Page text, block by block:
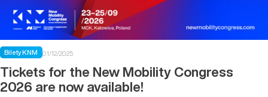
Bilety KNM 01/12/2025
Tickets for the New Mobility Congress
2026 are now available!